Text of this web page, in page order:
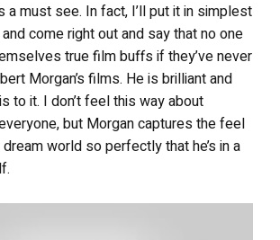
a must see. In fact, I’ll put it in simplest
come right out and say that no one
true film buffs if they’ve never
Morgan’s films. He is brilliant and
to it. I don’t feel this way about
but Morgan captures the feel
world so perfectly that he’s in a